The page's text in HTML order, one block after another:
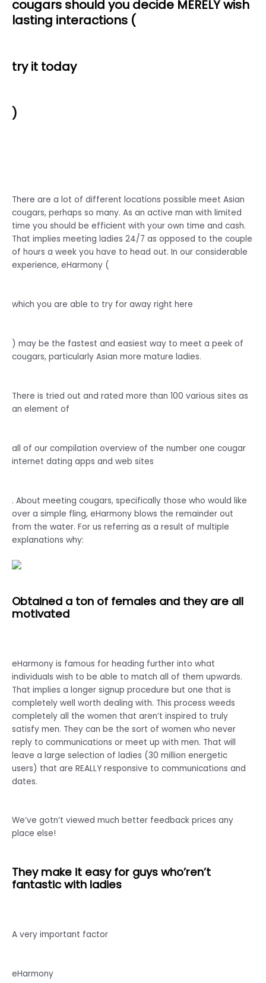
cougars should you decide MERELY wish
lasting interactions (
try it today
)
There are a lot of different locations possible meet Asian
cougars, perhaps so many. As an active man with limited
time you should be efficient with your own time and cash.
That implies meeting ladies 24/7 as opposed to the couple
of hours a week you have to head out. In our considerable
experience, eHarmony (
which you are able to try for away right here
) may be the fastest and easiest way to meet a peek of
cougars, particularly Asian more mature ladies.
There is tried out and rated more than 100 various sites as
an element of
all of our compilation overview of the number one cougar
internet dating apps and web sites
. About meeting cougars, specifically those who would like
over a simple fling, eHarmony blows the remainder out
from the water. For us referring as a result of multiple
explanations why:
Obtained a ton of females and they are all
motivated
eHarmony is famous for heading further into what
individuals wish to be able to match all of them upwards.
That implies a longer signup procedure but one that is
completely well worth dealing with. This process weeds
completely all the women that aren’t inspired to truly
satisfy men. They can be the sort of women who never
reply to communications or meet up with men. That will
leave a large selection of ladies (30 million energetic
users) that are REALLY responsive to communications and
dates.
We’ve gotn’t viewed much better feedback prices any
place else!
They make it easy for guys who’ren’t
fantastic with ladies
A very important factor
eHarmony